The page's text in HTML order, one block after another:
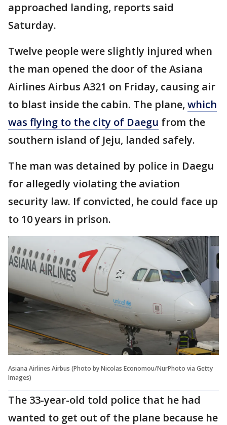
approached landing, reports said
Saturday.
Twelve people were slightly injured when
the man opened the door of the Asiana
Airlines Airbus A321 on Friday, causing air
to blast inside the cabin. The plane, which
was flying to the city of Daegu from the
southern island of Jeju, landed safely.
The man was detained by police in Daegu
for allegedly violating the aviation
security law. If convicted, he could face up
to 10 years in prison.
Asiana Airlines Airbus (Photo by Nicolas Economou/NurPhoto via Getty
Images)
The 33-year-old told police that he had
wanted to get out of the plane because he